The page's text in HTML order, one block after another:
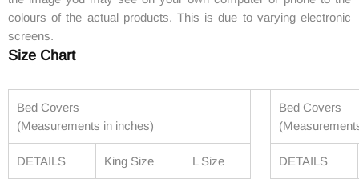
colours of the actual products. This is due to varying electronic
screens.
Size Chart
Bed Covers
(Measurements in inches)
Bed Covers
DETAILS King Size L Size DETAILS